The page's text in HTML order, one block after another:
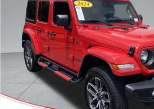
Florence Toyota
1C4RJXN64RW143330 DL090AModel:
26,866 mi
JUST BETTER PRICE:
Less
Just Better Price:
Click To Call